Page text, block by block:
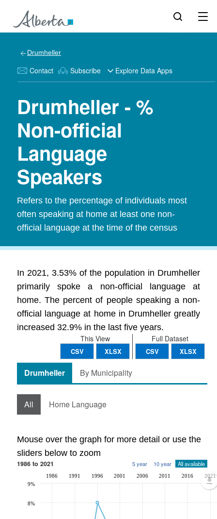
Drumheller
Contact Subscribe Explore Data Apps
Drumheller - %
Non-official
Language
Speakers
Refers to the percentage of individuals most
often speaking at home at least one non-
official language at the time of the census
In 2021, 3.53% of the population in Drumheller
primarily spoke a non-official language at
home. The percent of people speaking a non-
official language at home in Drumheller greatly
increased 32.9% in the last five years.
Full Dataset
CSV XLSX
This View
CSV XLSX
Drumheller By Municipality
All Home Language
Mouse over the graph for more detail or use the
sliders below to zoom
1986 to 2021 5 year 10 year All available
1986 1991 1996 2001 2006 2011 2016 2021
8%
9%